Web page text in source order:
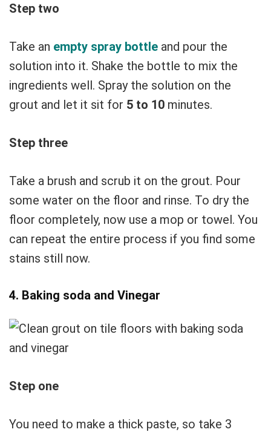
Step two
Take an empty spray bottle and pour the
solution into it. Shake the bottle to mix the
ingredients well. Spray the solution on the
grout and let it sit for 5 to 10 minutes.
Step three
Take a brush and scrub it on the grout. Pour
some water on the floor and rinse. To dry the
floor completely, now use a mop or towel. You
can repeat the entire process if you find some
stains still now.
4. Baking soda and Vinegar
Step one
You need to make a thick paste, so take 3